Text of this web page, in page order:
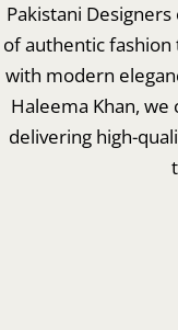
Pakistani
of authentic
with modern
Haleema Khan, we
delivering high-